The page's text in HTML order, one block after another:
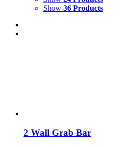
Show 36 Products
2 Wall Grab Bar